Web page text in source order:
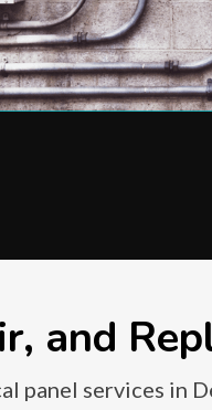
and
services in